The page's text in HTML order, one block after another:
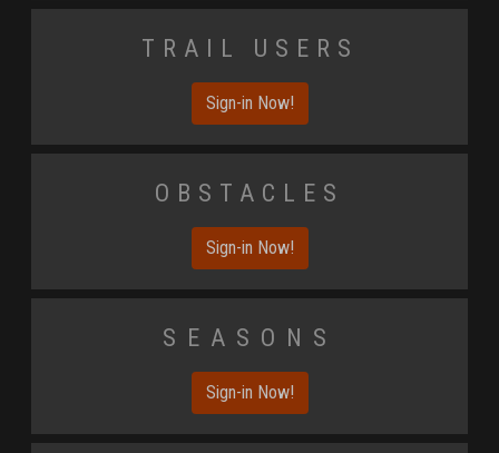
Trail Users
Sign-in Now!
Obstacles
Sign-in Now!
Seasons
Sign-in Now!